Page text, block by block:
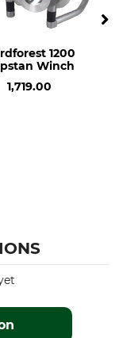
1200
Winch
1,719.00